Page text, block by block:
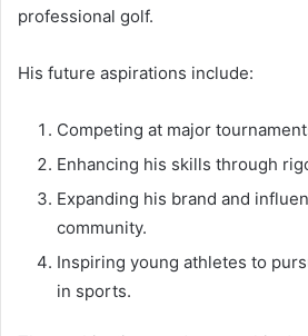
professional golf.
His future aspirations include:
Competing at major
Enhancing his skills through
Expanding his brand and
community.
Inspiring young athletes to
in sports.